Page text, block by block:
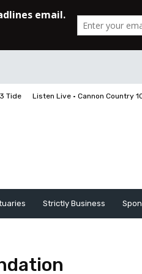
Tide Listen Live • Cannon Country
Strictly Business